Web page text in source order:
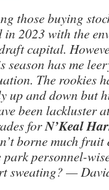
those buying
in 2023 with the
capital.
season has me
The rookies
up and down but
been lackluster
forN’Keal
borne much fruit
personnel-
sweating? —